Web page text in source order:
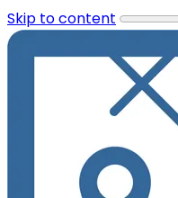
Skip to content